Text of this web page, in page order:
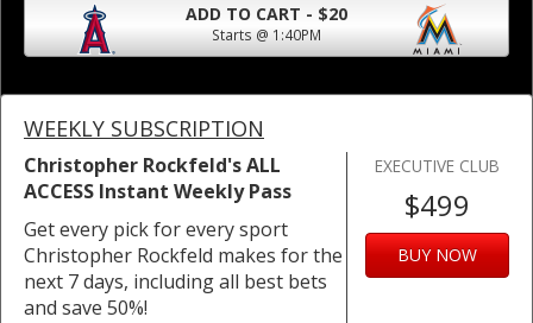
ADD TO CART - $20
Starts @ 1:40PM
WEEKLY SUBSCRIPTION
Christopher Rockfeld's ALL
ACCESS Instant Weekly Pass
Get every pick for every sport
Christopher Rockfeld makes for the
next 7 days, including all best bets
and save 50%!
EXECUTIVE CLUB
$499
BUY NOW